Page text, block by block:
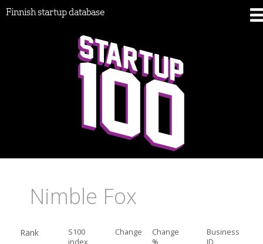
Finnish startup database
Nimble Fox
Rank
S100
index
Change
Change
%
Business
ID